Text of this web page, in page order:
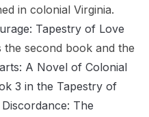
in colonial Virginia.
Tapestry of Love
the second book and the
A Novel of Colonial
3 in the Tapestry of
Discordance: The